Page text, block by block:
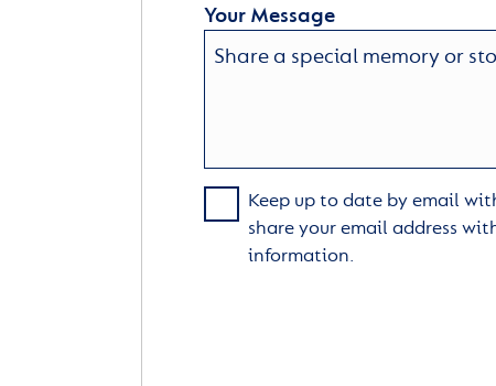
Your Message
Keep up to date by email
share your email address
information.